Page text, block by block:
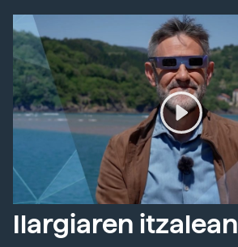
Ilargiaren itzalean